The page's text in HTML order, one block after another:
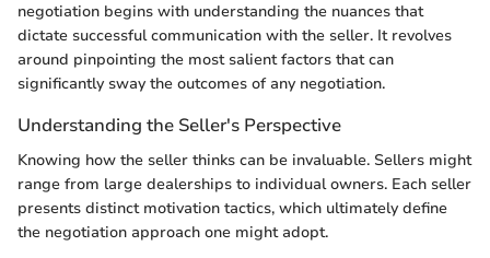
negotiation begins with understanding the nuances that
dictate successful communication with the seller. It revolves
around pinpointing the most salient factors that can
significantly sway the outcomes of any negotiation.
Understanding the Seller's Perspective
Knowing how the seller thinks can be invaluable. Sellers might
range from large dealerships to individual owners. Each seller
presents distinct motivation tactics, which ultimately define
the negotiation approach one might adopt.